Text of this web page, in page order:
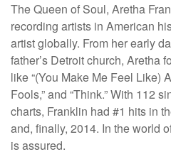
The Queen of Soul, Aretha
recording artists in American
artist globally. From her early
father’s Detroit church, Aretha
like “(You Make Me Feel Like)
Fools,” and “Think.” With 112
charts, Franklin had #1 hits in
and, finally, 2014. In the world
is assured.